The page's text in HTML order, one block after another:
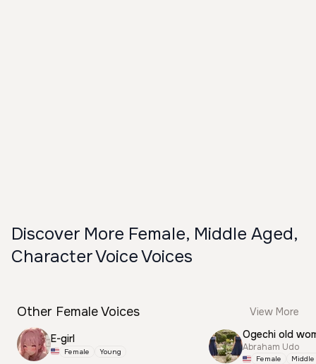
Discover More Female, Middle Aged,
Character Voice Voices
Other Female Voices View More
E-girl
Female Young
Ogechi old
Abraham Udo
Female